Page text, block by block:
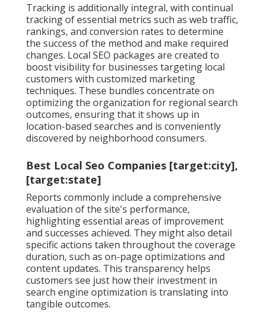
Tracking is additionally integral, with continual
tracking of essential metrics such as web traffic,
rankings, and conversion rates to determine
the success of the method and make required
changes. Local SEO packages are created to
boost visibility for businesses targeting local
customers with customized marketing
techniques. These bundles concentrate on
optimizing the organization for regional search
outcomes, ensuring that it shows up in
location-based searches and is conveniently
discovered by neighborhood consumers.
Best Local Seo Companies [target:city],
[target:state]
Reports commonly include a comprehensive
evaluation of the site's performance,
highlighting essential areas of improvement
and successes achieved. They might also detail
specific actions taken throughout the coverage
duration, such as on-page optimizations and
content updates. This transparency helps
customers see just how their investment in
search engine optimization is translating into
tangible outcomes.